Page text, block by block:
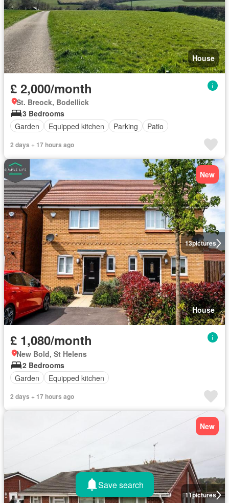
House
£ 2,000/month
St. Breock, Bodellick
3 Bedrooms
Garden
Equipped kitchen Parking Patio
2 days + 17 hours ago
13pictures
New
House
£ 1,080/month
New Bold, St Helens
2 Bedrooms
Garden
Equipped kitchen
2 days + 17 hours ago
11pictures
New
Save search